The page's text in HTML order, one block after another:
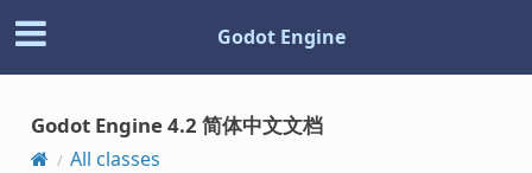
Godot Engine
Godot Engine 4.2 简体中文文档
All classes